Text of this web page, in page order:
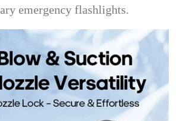
emergency flashlights.